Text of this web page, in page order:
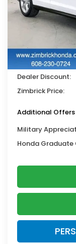
Services Fee:
Wheel Locks:
Dealer Discount:
Zimbrick Price:
Additional Offers
Military
Honda Graduate